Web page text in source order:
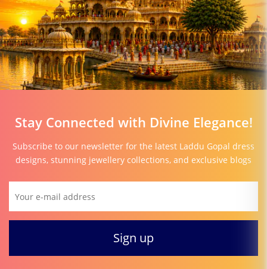
Stay Connected with Divine Elegance!
Subscribe to our newsletter for the latest Laddu Gopal dress
designs, stunning jewellery collections, and exclusive blogs